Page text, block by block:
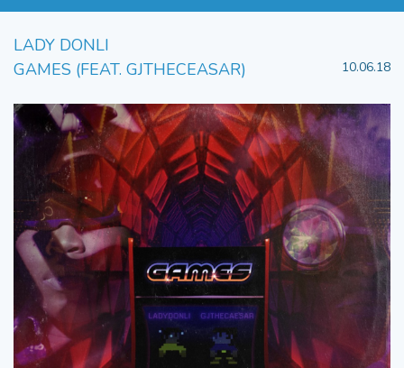
LADY DONLI
GAMES (FEAT. GJTHECEASAR)
10.06.18